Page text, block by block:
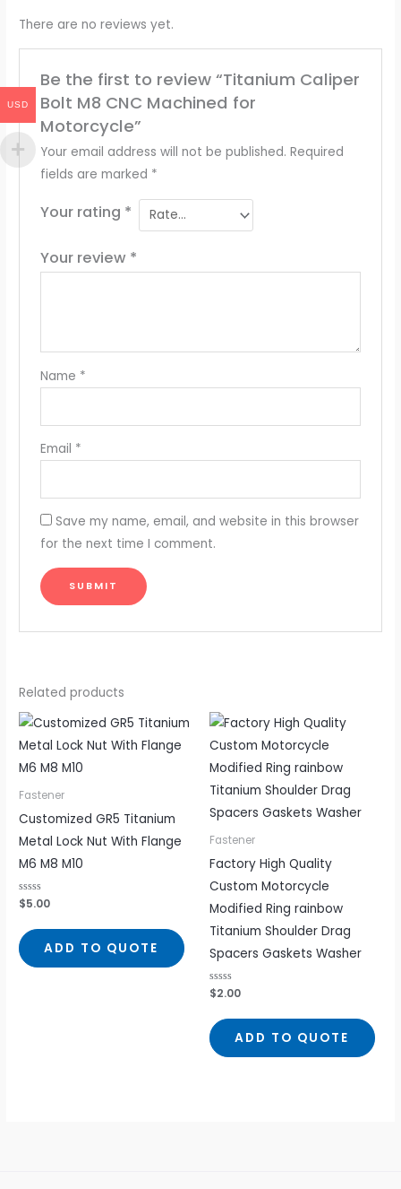
There are no reviews yet.
Be the first to review “Titanium Caliper
Bolt M8 CNC Machined for
Motorcycle”
Your email address will not be published. Required
fields are marked *
Your rating *
Your review *
Name *
Email *
Save my name, email, and website in this browser
for the next time I comment.
Related products
Fastener
Customized GR5 Titanium
Metal Lock Nut With Flange
M6 M8 M10
Rated
0
of
5
$5.00
ADD TO QUOTE
Fastener
Factory High Quality
Custom Motorcycle
Modified Ring rainbow
Titanium Shoulder Drag
Spacers Gaskets Washer
Rated
0
of
5
$2.00
ADD TO QUOTE
USD